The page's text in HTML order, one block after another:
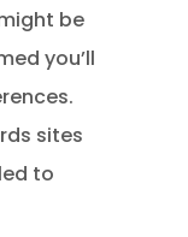
be
you’ll
sites
to